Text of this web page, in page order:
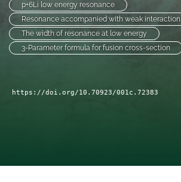
p+6Li low energy resonance
Resonance accompanied with weak interaction
The width of resonance at low energy
3-Parameter formula for fusion cross-section
https://doi.org/10.70923/001c.72383